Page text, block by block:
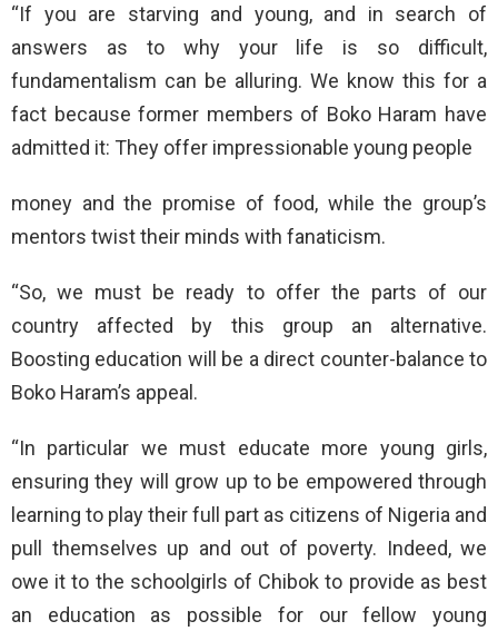
“If you are starving and young, and in search of
answers as to why your life is so difficult,
fundamentalism can be alluring. We know this for a
fact because former members of Boko Haram have
admitted it: They offer impressionable young people
money and the promise of food, while the group’s
mentors twist their minds with fanaticism.
“So, we must be ready to offer the parts of our
country affected by this group an alternative.
Boosting education will be a direct counter-balance to
Boko Haram’s appeal.
“In particular we must educate more young girls,
ensuring they will grow up to be empowered through
learning to play their full part as citizens of Nigeria and
pull themselves up and out of poverty. Indeed, we
owe it to the schoolgirls of Chibok to provide as best
an education as possible for our fellow young